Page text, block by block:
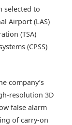
selected to
Airport (LAS)
(TSA)
(CPSS)
company’s
resolution 3D
false alarm
of carry-on